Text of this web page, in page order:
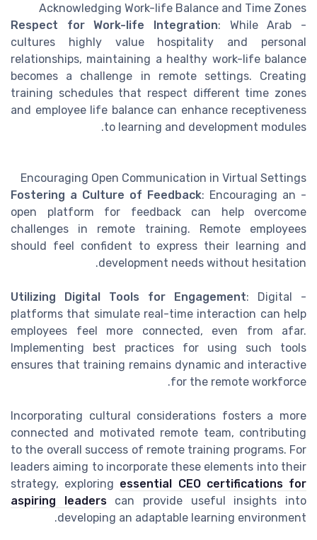
Acknowledging Work-life Balance and Time Zones
-
Respect for Work-life Integration: While Arab
cultures highly value hospitality and personal
relationships, maintaining a healthy work-life balance
becomes a challenge in remote settings. Creating
training schedules that respect different time zones
and employee life balance can enhance receptiveness
to learning and development modules.
Encouraging Open Communication in Virtual Settings
-
Fostering a Culture of Feedback: Encouraging an
open platform for feedback can help overcome
challenges in remote training. Remote employees
should feel confident to express their learning and
development needs without hesitation.
-
Utilizing Digital Tools for Engagement: Digital
platforms that simulate real-time interaction can help
employees feel more connected, even from afar.
Implementing best practices for using such tools
ensures that training remains dynamic and interactive
for the remote workforce.
Incorporating cultural considerations fosters a more
connected and motivated remote team, contributing
to the overall success of remote training programs. For
leaders aiming to incorporate these elements into their
strategy, exploring essential CEO certifications for
aspiring leaderscan provide useful insights into
developing an adaptable learning environment.